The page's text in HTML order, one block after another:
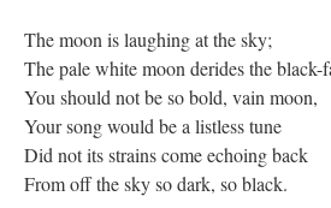
The moon is laughing at the sky;
The pale white moon derides the black-
You should not be so bold, vain moon,
Your song would be a listless tune
Did not its strains come echoing back
From off the sky so dark, so black.